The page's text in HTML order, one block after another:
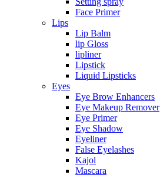
Face Primer
Lips
Lip Balm
lip Gloss
lipliner
Lipstick
Liquid Lipsticks
Eyes
Eye Brow Enhancers
Eye Makeup Remover
Eye Primer
Eye Shadow
Eyeliner
False Eyelashes
Kajol
Mascara